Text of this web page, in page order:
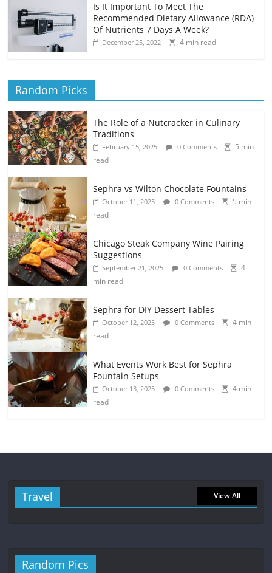
Is It Important To Meet The
Recommended Dietary Allowance (RDA)
Of Nutrients 7 Days A Week?
December 25, 2022 4 min read
Random Picks
The Role of a Nutcracker in Culinary
Traditions
February 15, 2025 0 Comments
5 min
read
Sephra vs Wilton Chocolate Fountains
October 11, 2025 0 Comments
5 min
read
Chicago Steak Company Wine Pairing
Suggestions
September 21, 2025 0 Comments
4
min read
Sephra for DIY Dessert Tables
October 12, 2025 0 Comments
4 min
read
What Events Work Best for Sephra
Fountain Setups
October 13, 2025 0 Comments
4 min
read
Travel View All
Random Pics